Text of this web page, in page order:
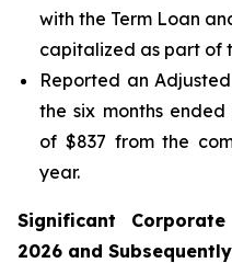
with the Term Loan
capitalized as part of
Reported an
the six months
of $837 from the
year.
Significant
2026 and